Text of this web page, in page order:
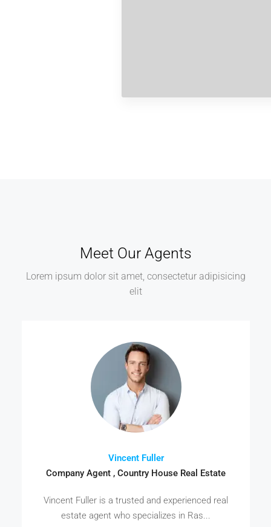
Meet Our Agents
Lorem ipsum dolor sit amet, consectetur adipisicing
elit
Vincent Fuller
Company Agent , Country House Real Estate
Vincent Fuller is a trusted and experienced real
estate agent who specializes in Ras...